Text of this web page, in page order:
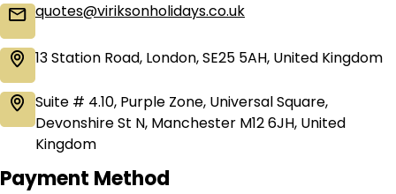
quotes@viriksonholidays.co.uk
13 Station Road, London, SE25 5AH, United Kingdom
Suite # 4.10, Purple Zone, Universal Square,
Devonshire St N, Manchester M12 6JH, United
Kingdom
Payment Method